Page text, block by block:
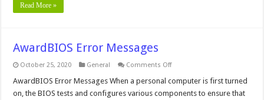
Read More »
AwardBIOS Error Messages
October 25, 2020 General Comments Offon
Error
Messages
AwardBIOS Error Messages When a personal computer is first turned
on, the BIOS tests and configures various components to ensure that